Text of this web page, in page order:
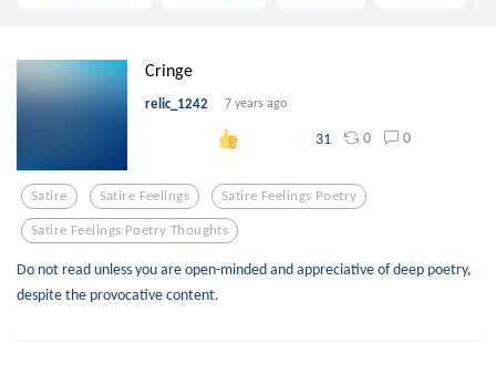
Cringe
relic_1242 7 years ago
31 0 0
Satire Satire Feelings Satire Feelings Poetry
Satire Feelings Poetry Thoughts
Do not read unless you are open-minded and appreciative of deep poetry,
despite the provocative content.